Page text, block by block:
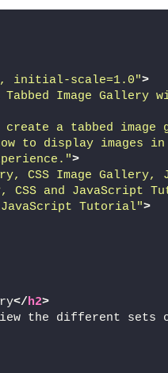
initial-scale=1.0">
Image Gallery
create a tabbed image
to display images in
>
CSS Image Gallery,
CSS and JavaScript
JavaScript Tutorial">
</h2>
the different sets